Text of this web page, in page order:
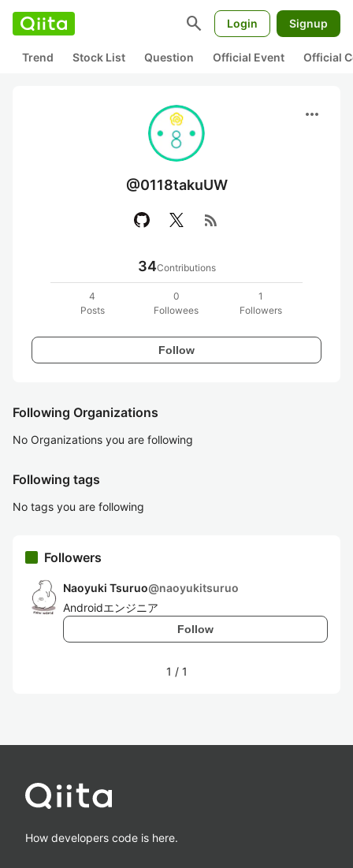
search Login Signup
Trend Stock List Question Official Event Official
more_horiz
@0118takuUW
rss_feed
34Contributions
4
Posts
0
Followees
1
Followers
Follow
Following Organizations
No Organizations you are following
Following tags
No tags you are following
Followers
Naoyuki Tsuruo@naoyukitsuruo
Androidエンジニア
Follow
1 / 1
How developers code is here.